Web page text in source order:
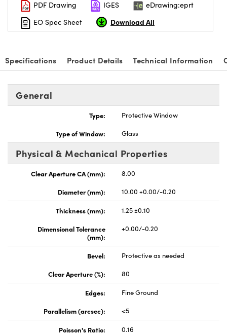
Components
PDF Drawing
IGES
eDrawing:eprt
EO Spec Sheet
Download All
Specifications Product Details Technical Information
General
Type:
Protective Window
Type of Window:
Glass
Physical & Mechanical Properties
Clear Aperture CA (mm):
8.00
Diameter (mm):
10.00 +0.00/-0.20
Thickness (mm):
1.25 ±0.10
Dimensional Tolerance
(mm):
+0.00/-0.20
Bevel:
Protective as needed
Clear Aperture (%):
80
Edges:
Fine Ground
Parallelism (arcsec):
<5
Poisson's Ratio:
0.16